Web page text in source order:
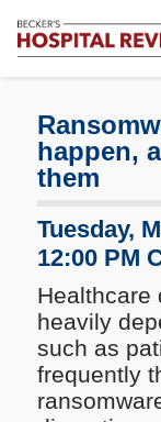
Review
Healthcare
News
Analysis
happen,
them
Tuesday,
12:00 PM
Healthcare
heavily
such as
frequently